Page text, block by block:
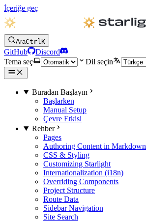
İçeriğe geç
AraCtrlK
GitHub
Discord
Tema seç
Dil seçin
Buradan Başlayın
Başlarken
Manual Setup
Çevre Etkisi
Rehber
Pages
Authoring Content in Markdown
CSS & Styling
Customizing Starlight
Internationalization (i18n)
Overriding Components
Project Structure
Route Data
Sidebar Navigation
Site Search